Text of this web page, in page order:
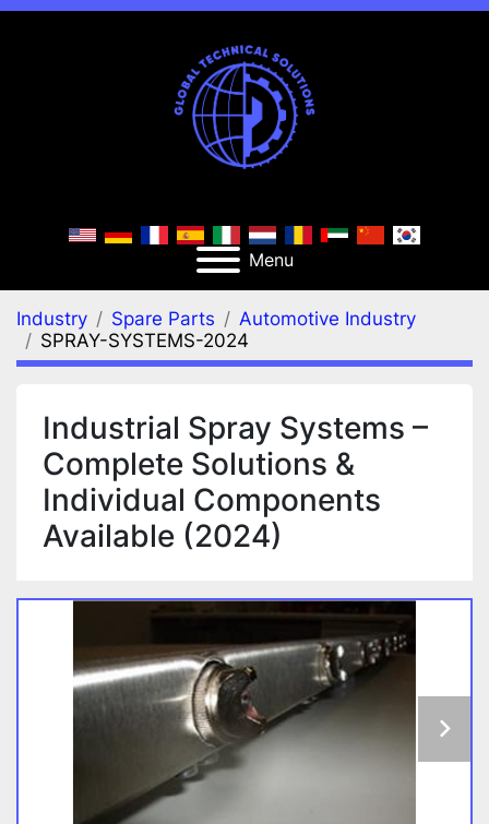
Menu
Industry Spare Parts
Automotive Industry
SPRAY-SYSTEMS-2024
Industrial Spray Systems –
Complete Solutions &
Individual Components
Available (2024)